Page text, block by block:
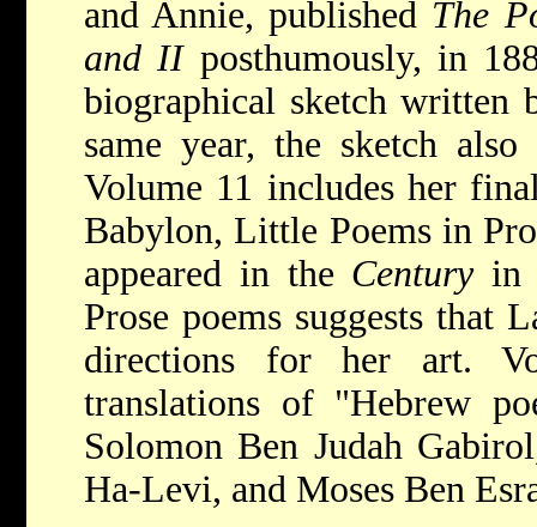
and Annie, published The
and II posthumously, in
biographical sketch written
same year, the sketch
Volume 11 includes her
Babylon, Little Poems in
appeared in the Century in
Prose poems suggests that
directions for her art.
translations of "Hebrew
Solomon Ben Judah
Ha-Levi, and Moses Ben